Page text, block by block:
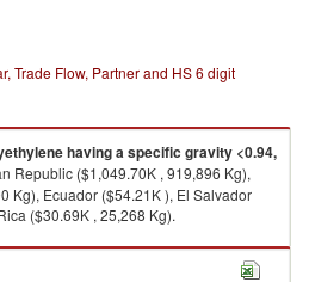
Trade Flow, Partner and HS 6 digit
having a specific gravity <0.94,
Republic ($1,049.70K , 919,896 Kg),
Kg), Ecuador ($54.21K ), El Salvador
($30.69K , 25,268 Kg).
<0.94, i exports by country in 2023